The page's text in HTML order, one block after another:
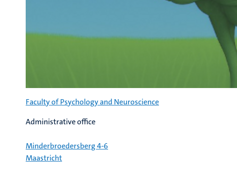
Faculty of Psychology and Neuroscience
Administrative office
Minderbroedersberg 4-6
Maastricht